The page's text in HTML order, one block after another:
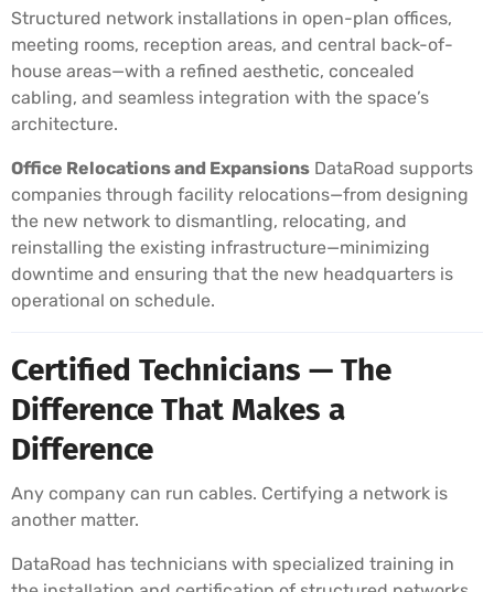
Structured network installations in open-plan offices,
meeting rooms, reception areas, and central back-of-
house areas—with a refined aesthetic, concealed
cabling, and seamless integration with the space’s
architecture.
Office Relocations and Expansions DataRoad supports
companies through facility relocations—from designing
the new network to dismantling, relocating, and
reinstalling the existing infrastructure—minimizing
downtime and ensuring that the new headquarters is
operational on schedule.
Certified Technicians — The
Difference That Makes a
Difference
Any company can run cables. Certifying a network is
another matter.
DataRoad has technicians with specialized training in